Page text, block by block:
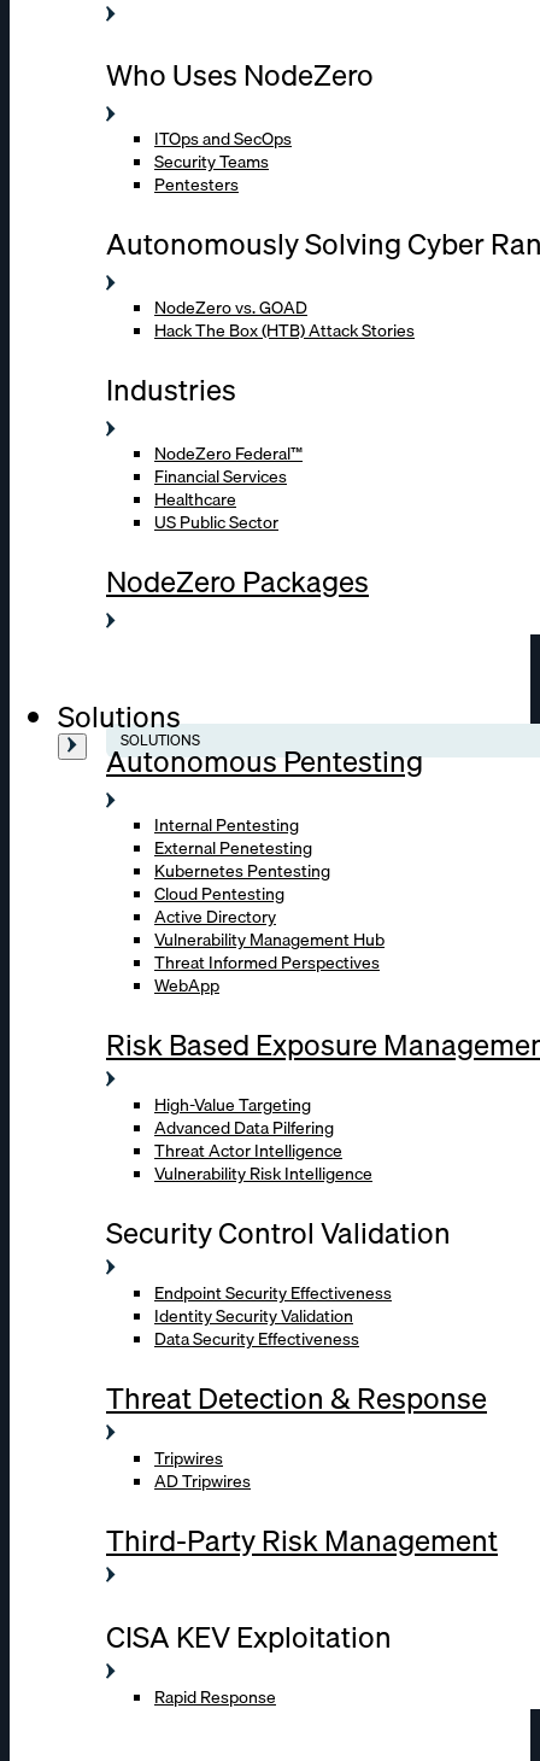
Who Uses NodeZero
ITOps and SecOps
Security Teams
Pentesters
Autonomously Solving Cyber
NodeZero vs. GOAD
Hack The Box (HTB) Attack Stories
Industries
NodeZero Federal™
Financial Services
Healthcare
US Public Sector
NodeZero Packages
Solutions
SOLUTIONS
Autonomous Pentesting
Internal Pentesting
External Penetesting
Kubernetes Pentesting
Cloud Pentesting
Active Directory
Vulnerability Management Hub
Threat Informed Perspectives
WebApp
Risk Based Exposure
High-Value Targeting
Advanced Data Pilfering
Threat Actor Intelligence
Vulnerability Risk Intelligence
Security Control Validation
Endpoint Security Effectiveness
Identity Security Validation
Data Security Effectiveness
Threat Detection & Response
Tripwires
AD Tripwires
Third-Party Risk Management
CISA KEV Exploitation
Rapid Response